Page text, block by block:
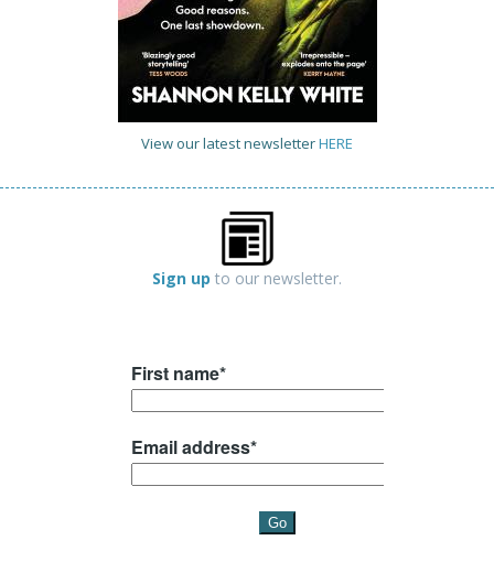
View our latest newsletterHERE
Sign up to our newsletter.